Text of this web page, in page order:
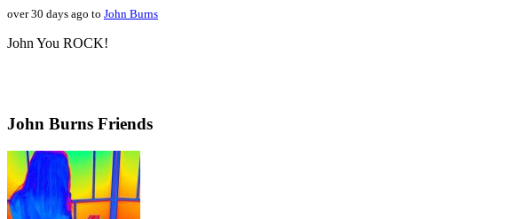
over 30 days ago to John Burns
John You ROCK!
John Burns Friends